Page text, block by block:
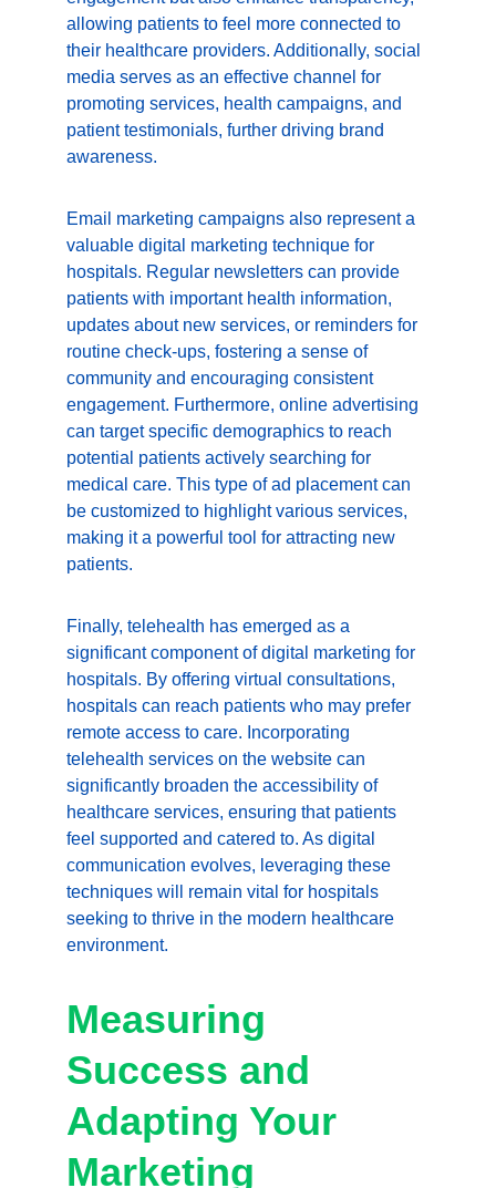
allowing patients to feel more connected to
their healthcare providers. Additionally, social
media serves as an effective channel for
promoting services, health campaigns, and
patient testimonials, further driving brand
awareness.
Email marketing campaigns also represent a
valuable digital marketing technique for
hospitals. Regular newsletters can provide
patients with important health information,
updates about new services, or reminders for
routine check-ups, fostering a sense of
community and encouraging consistent
engagement. Furthermore, online advertising
can target specific demographics to reach
potential patients actively searching for
medical care. This type of ad placement can
be customized to highlight various services,
making it a powerful tool for attracting new
patients.
Finally, telehealth has emerged as a
significant component of digital marketing for
hospitals. By offering virtual consultations,
hospitals can reach patients who may prefer
remote access to care. Incorporating
telehealth services on the website can
significantly broaden the accessibility of
healthcare services, ensuring that patients
feel supported and catered to. As digital
communication evolves, leveraging these
techniques will remain vital for hospitals
seeking to thrive in the modern healthcare
environment.
Measuring
Success and
Adapting Your
Marketing